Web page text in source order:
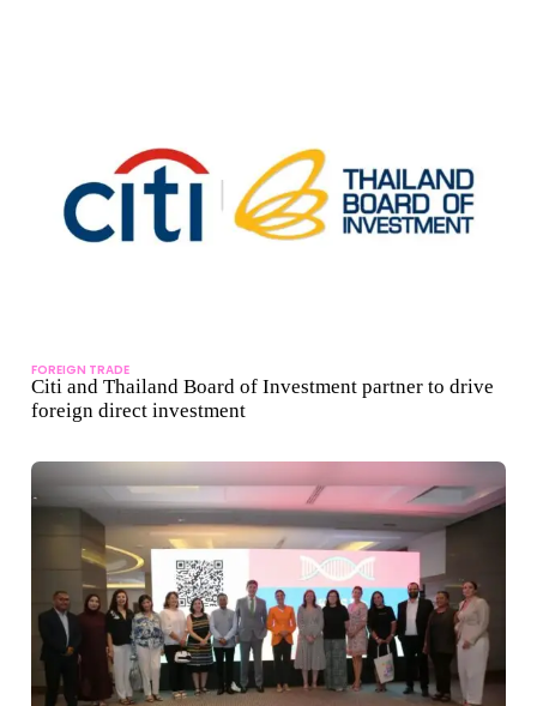
FOREIGN TRADE
Citi and Thailand Board of Investment partner to drive
foreign direct investment